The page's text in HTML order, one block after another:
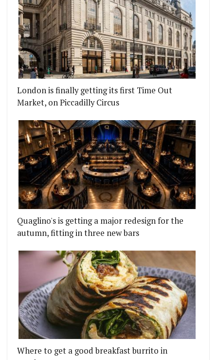
London is finally getting its first Time Out
Market, on Piccadilly Circus
Quaglino's is getting a major redesign for the
autumn, fitting in three new bars
Where to get a good breakfast burrito in